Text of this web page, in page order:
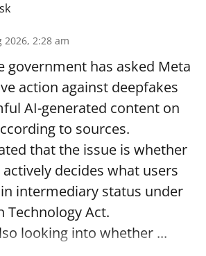
2026, 2:28 am
government has asked Meta
action against deepfakes
AI-generated content on
to sources.
that the issue is whether
decides what users
intermediary status under
Act.
looking into whether ...